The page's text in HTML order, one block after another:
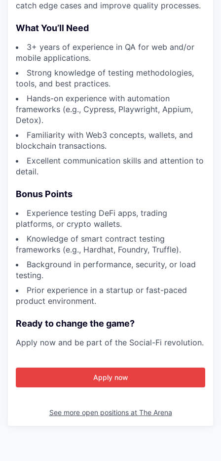
catch edge cases and improve quality processes.
What You’ll Need
3+ years of experience in QA for web and/or
mobile applications.
Strong knowledge of testing methodologies,
tools, and best practices.
Hands-on experience with automation
frameworks (e.g., Cypress, Playwright, Appium,
Detox).
Familiarity with Web3 concepts, wallets, and
blockchain transactions.
Excellent communication skills and attention to
detail.
Bonus Points
Experience testing DeFi apps, trading
platforms, or crypto wallets.
Knowledge of smart contract testing
frameworks (e.g., Hardhat, Foundry, Truffle).
Background in performance, security, or load
testing.
Prior experience in a startup or fast-paced
product environment.
Ready to change the game?
Apply now and be part of the Social-Fi revolution.
Apply now
See more open positions at The Arena